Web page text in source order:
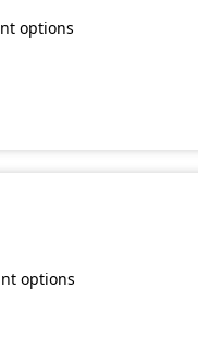
options
options